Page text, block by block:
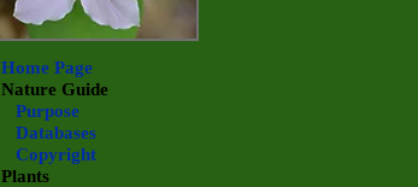
Home Page
Nature Guide
Purpose
Databases
Copyright
Plants